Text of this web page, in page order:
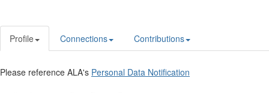
Profile Connections Contributions
Please reference ALA's Personal Data Notification